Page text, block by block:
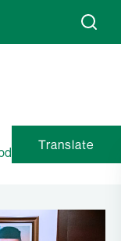
Translate